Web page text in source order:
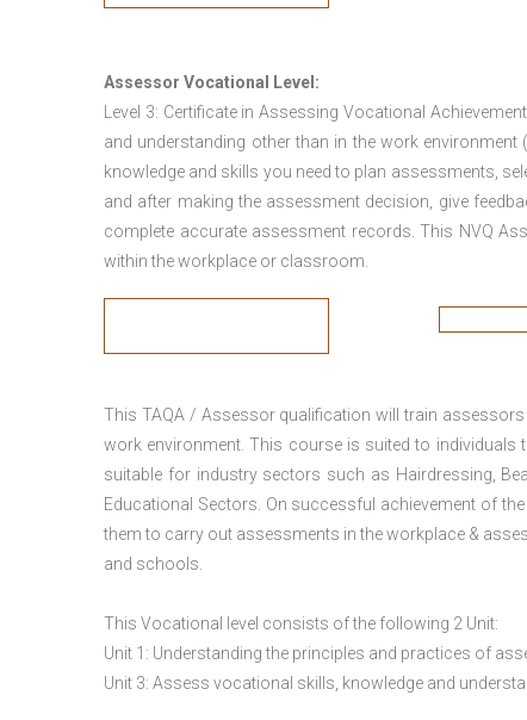
Assessor Vocational Level:
Level 3: Certificate in Assessing Vocational
and understanding other than in the work
knowledge and skills you need to plan assessments,
and after making the assessment decision, give
complete accurate assessment records. This NVQ
within the workplace or classroom.
This TAQA / Assessor qualification will train
work environment. This course is suited to individuals
suitable for industry sectors such as Hairdressing,
Educational Sectors. On successful achievement of
them to carry out assessments in the workplace &
and schools.
This Vocational level consists of the following 2 Unit:
Unit 1: Understanding the principles and practices of
Unit 3: Assess vocational skills, knowledge and